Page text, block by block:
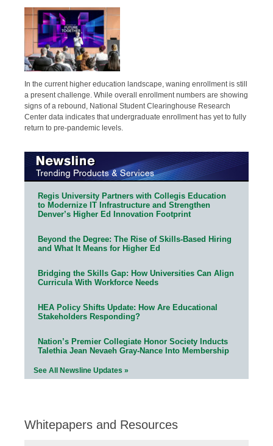
In the current higher education landscape, waning enrollment is still
a present challenge. While overall enrollment numbers are showing
signs of a rebound, National Student Clearinghouse Research
Center data indicates that undergraduate enrollment has yet to fully
return to pre-pandemic levels.
Regis University Partners with Collegis Education
to Modernize IT Infrastructure and Strengthen
Denver’s Higher Ed Innovation Footprint
Beyond the Degree: The Rise of Skills-Based Hiring
and What It Means for Higher Ed
Bridging the Skills Gap: How Universities Can Align
Curricula With Workforce Needs
HEA Policy Shifts Update: How Are Educational
Stakeholders Responding?
Nation’s Premier Collegiate Honor Society Inducts
Talethia Jean Nevaeh Gray-Nance Into Membership
See All Newsline Updates »
Whitepapers and Resources